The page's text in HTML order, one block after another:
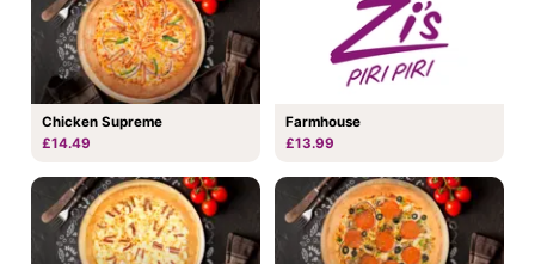
Chicken Supreme
£14.49
Farmhouse
£13.99